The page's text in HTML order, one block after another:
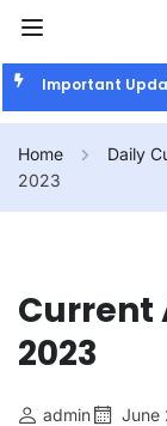
Important
Home Daily
2023
Current
2023
admin June